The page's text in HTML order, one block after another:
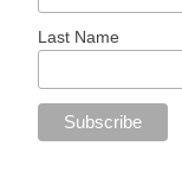
Last Name